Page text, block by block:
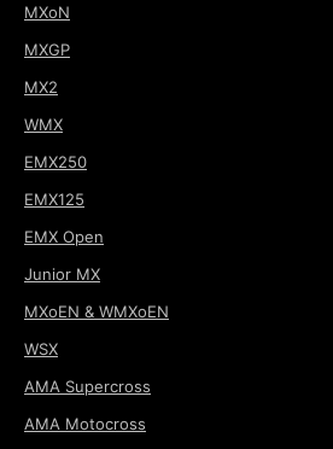
MXoN
MXGP
MX2
WMX
EMX250
EMX125
EMX Open
Junior MX
MXoEN & WMXoEN
WSX
AMA Supercross
AMA Motocross